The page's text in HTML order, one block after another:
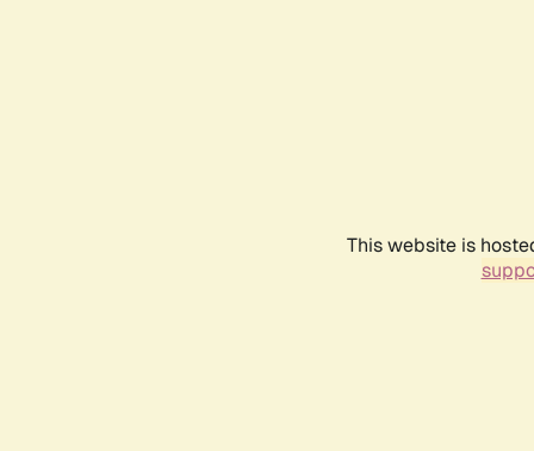
This website is